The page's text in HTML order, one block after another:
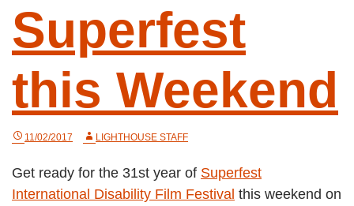
Superfest
this Weekend
11/02/2017 LIGHTHOUSE STAFF
Get ready for the 31st year of Superfest
International Disability Film Festival this weekend on